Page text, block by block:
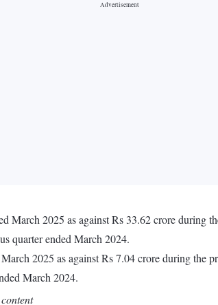
2025 as against Rs 33.62 crore during
quarter ended March 2024.
2025 as against Rs 7.04 crore during the
March 2024.